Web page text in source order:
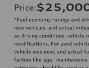
Price:
*Fuel economy ratings and
new vehicles, and actual
as driving conditions, vehicle
modifications. For used
vehicle was new, and actual
factors like age, maintenance